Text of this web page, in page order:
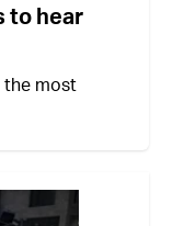
to hear
the most